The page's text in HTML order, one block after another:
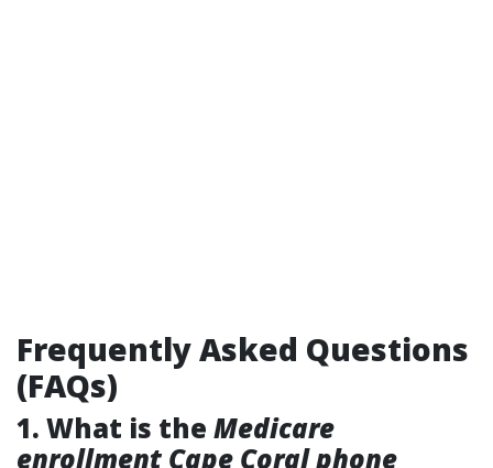
Frequently Asked Questions
(FAQs)
1. What is the Medicare
enrollment Cape Coral phone